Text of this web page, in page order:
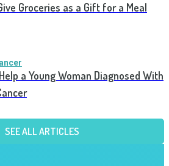
Groceries as a Gift for a Meal
a Young Woman Diagnosed With
SEE ALL ARTICLES